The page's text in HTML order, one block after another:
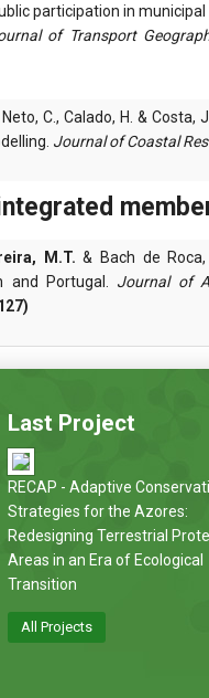
participation in
of Transport
Neto, C., Calado, H. &
Journal of Coastal
M.T. & Bach de
and Portugal. Journal of
Last Project
RECAP - Adaptive
Strategies for the Azores:
Redesigning Terrestrial
Areas in an Era of Ecological
Transition
All Projects